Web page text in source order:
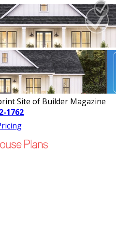
Site of Builder Magazine
1762